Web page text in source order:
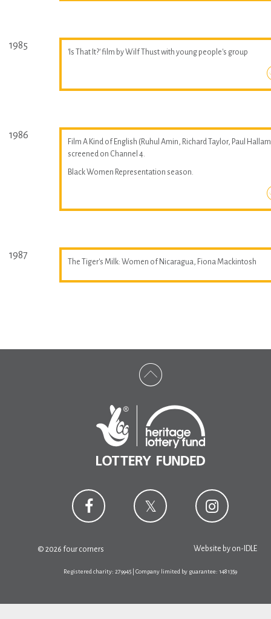
1985
'Is That It?' film by Wilf Thust with young people's group
1986
Film A Kind of English (Ruhul Amin, Richard Taylor, Paul
screened on Channel 4.
Black Women Representation season.
1987
The Tiger's Milk: Women of Nicaragua, Fiona Mackintosh
© 2026 four corners Website by on-IDLE
Registered charity: 279945 | Company limited by guarantee: 1481359